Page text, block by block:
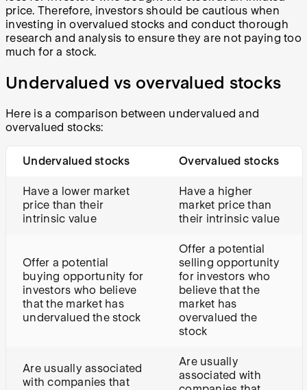
price. Therefore, investors should be cautious when
investing in overvalued stocks and conduct thorough
research and analysis to ensure they are not paying too
much for a stock.
Undervalued vs overvalued stocks
Here is a comparison between undervalued and
overvalued stocks:
Undervalued stocks Overvalued stocks
Have a lower market
price than their
intrinsic value
Have a higher
market price than
their intrinsic value
Offer a potential
buying opportunity for
investors who believe
that the market has
undervalued the stock
Offer a potential
selling opportunity
for investors who
believe that the
market has
overvalued the
stock
Are usually associated
with companies that
Are usually
associated with